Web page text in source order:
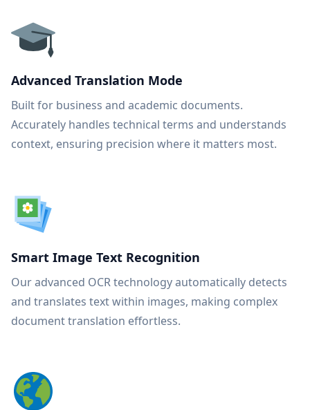
Advanced Translation Mode
Built for business and academic documents.
Accurately handles technical terms and understands
context, ensuring precision where it matters most.
Smart Image Text Recognition
Our advanced OCR technology automatically detects
and translates text within images, making complex
document translation effortless.